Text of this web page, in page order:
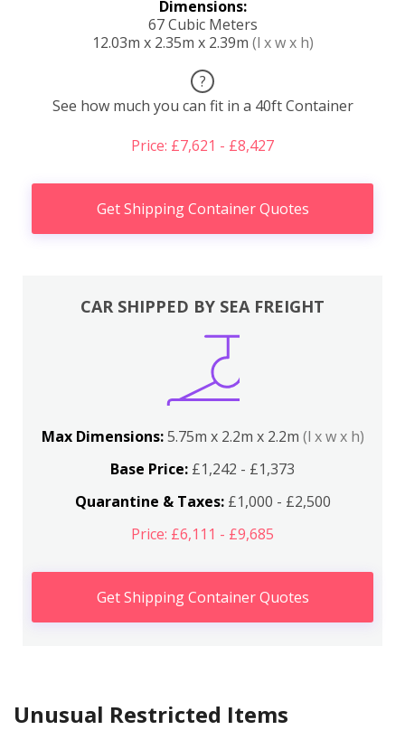
Dimensions:
67 Cubic Meters
12.03m x 2.35m x 2.39m (l x w x h)
?
See how much you can fit in a 40ft Container
Price: £7,621 - £8,427
Get Shipping Container Quotes
CAR SHIPPED BY SEA FREIGHT
Max Dimensions:5.75m x 2.2m x 2.2m (l x w x h)
Base Price: £1,242 - £1,373
Quarantine & Taxes:£1,000 - £2,500
Price: £6,111 - £9,685
Get Shipping Container Quotes
Unusual Restricted Items